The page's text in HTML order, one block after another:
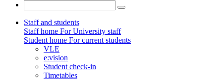
Staff and students
Staff home For University staff
Student home For current students
VLE
e:vision
Student check-in
Timetables